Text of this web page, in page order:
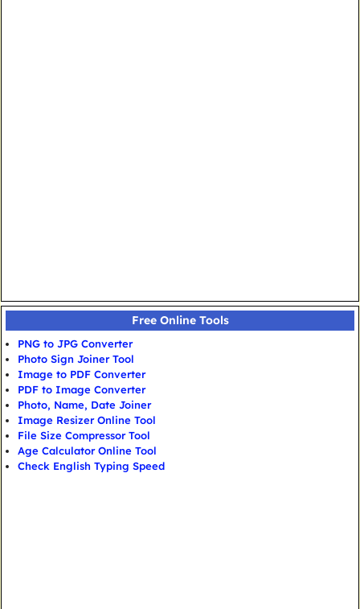
Free Online Tools
PNG to JPG Converter
Photo Sign Joiner Tool
Image to PDF Converter
PDF to Image Converter
Photo, Name, Date Joiner
Image Resizer Online Tool
File Size Compressor Tool
Age Calculator Online Tool
Check English Typing Speed